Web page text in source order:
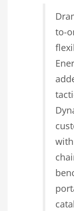
to-